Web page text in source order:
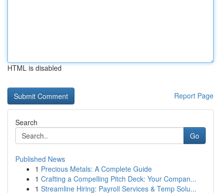
HTML is disabled
Report Page
Search
Go
Published News
1 Precious Metals: A Complete Guide
1 Crafting a Compelling Pitch Deck: Your Compan...
1 Streamline Hiring: Payroll Services & Temp Solu...